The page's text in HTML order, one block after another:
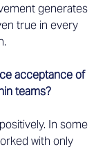
generates
true in every
acceptance of
teams?
In some
with only